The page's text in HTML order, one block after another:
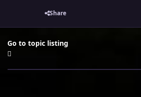
Share
Go to topic listing